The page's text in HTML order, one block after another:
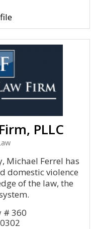
PLLC
Michael Ferrel has
domestic violence
of the law, the
# 360